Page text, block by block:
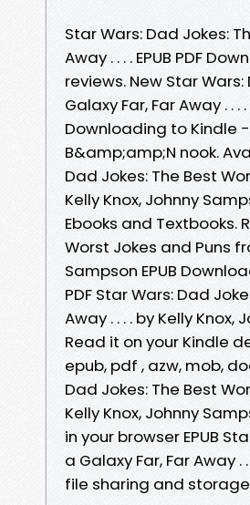
Star Wars: Dad Jokes:
Away . . . . EPUB PDF
reviews. New Star
Galaxy Far, Far Away . .
Downloading to Kindle
B&amp;amp;N nook.
Dad Jokes: The Best
Kelly Knox, Johnny
Ebooks and Textbooks.
Worst Jokes and Puns
Sampson EPUB
PDF Star Wars: Dad
Away . . . . by Kelly
Read it on your Kindle
epub, pdf , azw, mob,
Dad Jokes: The Best
Kelly Knox, Johnny
in your browser EPUB
a Galaxy Far, Far Away .
file sharing and